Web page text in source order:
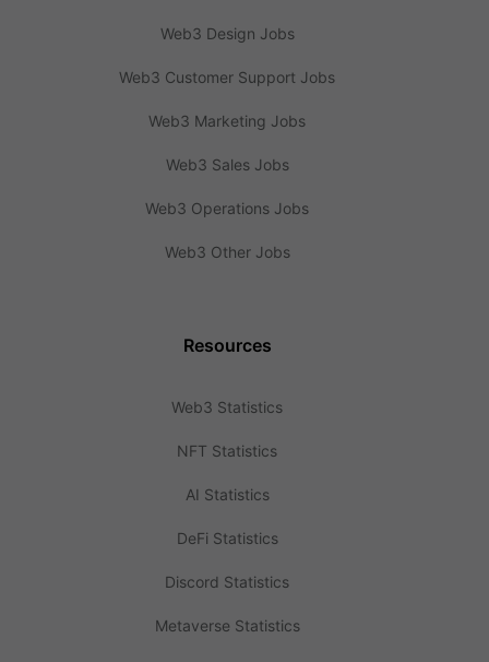
Web3 Design Jobs
Web3 Customer Support Jobs
Web3 Marketing Jobs
Web3 Sales Jobs
Web3 Operations Jobs
Web3 Other Jobs
Resources
Web3 Statistics
NFT Statistics
AI Statistics
DeFi Statistics
Discord Statistics
Metaverse Statistics